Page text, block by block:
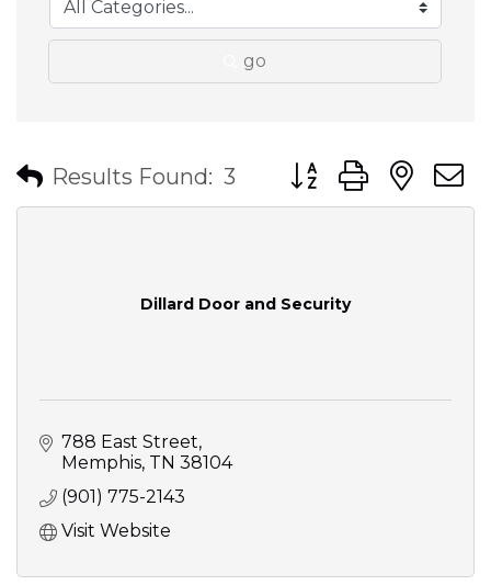
go
Results Found: 3 Button group with
Dillard Door and Security
788 East Street
Memphis TN 38104
(901) 775-2143
Visit Website